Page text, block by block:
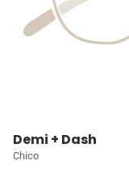
Demi + Dash
Chico